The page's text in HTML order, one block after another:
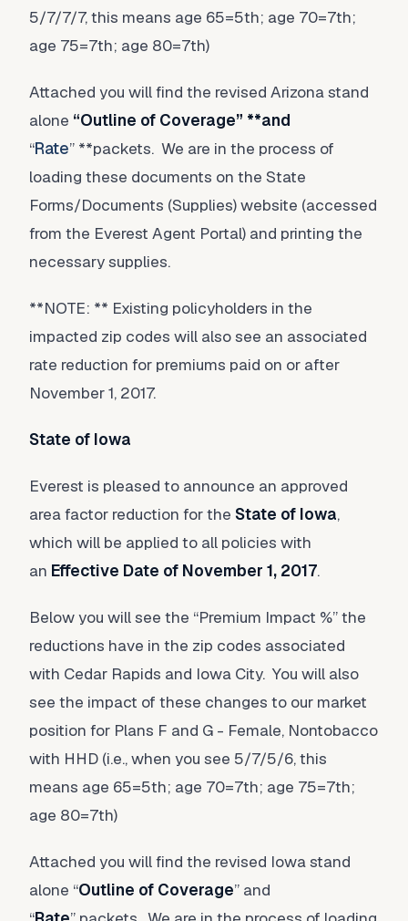
5/7/7/7, this means age 65=5th; age 70=7th;
age 75=7th; age 80=7th)
Attached you will find the revised Arizona stand
alone “Outline of Coverage” **and
“Rate” **packets. We are in the process of
loading these documents on the State
Forms/Documents (Supplies) website (accessed
from the Everest Agent Portal) and printing the
necessary supplies.
**NOTE: ** Existing policyholders in the
impacted zip codes will also see an associated
rate reduction for premiums paid on or after
November 1, 2017.
State of Iowa
Everest is pleased to announce an approved
area factor reduction for the State of Iowa,
which will be applied to all policies with
an Effective Date of November 1, 2017.
Below you will see the “Premium Impact %” the
reductions have in the zip codes associated
with Cedar Rapids and Iowa City. You will also
see the impact of these changes to our market
position for Plans F and G - Female, Nontobacco
with HHD (i.e., when you see 5/7/5/6, this
means age 65=5th; age 70=7th; age 75=7th;
age 80=7th)
Attached you will find the revised Iowa stand
alone “Outline of Coverage” and